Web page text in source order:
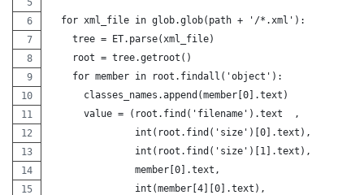
  for xml_file in glob.glob(path + '/*.xml'):
    tree = ET.parse(xml_file)
    root = tree.getroot()
    for member in root.findall('object'):
      classes_names.append(member[0].text)
      value = (root.find('filename').text  ,
               int(root.find('size')[0].text),
               int(root.find('size')[1].text),
               member[0].text,
               int(member[4][0].text),